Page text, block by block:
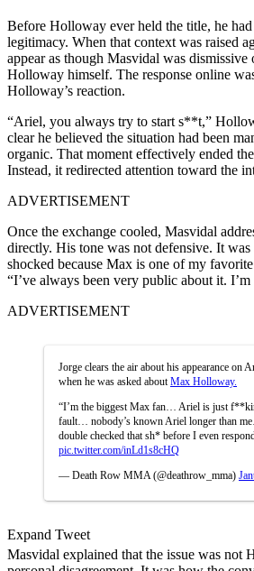
Before Holloway ever held the title, he
legitimacy. When that context was raised
appear as though Masvidal was dismissive
Holloway himself. The response online
Holloway’s reaction.
“Ariel, you always try to start s**t,”
clear he believed the situation had been
organic. That moment effectively ended
Instead, it redirected attention toward the
ADVERTISEMENT
Once the exchange cooled, Masvidal
directly. His tone was not defensive. It was
shocked because Max is one of my
“I’ve always been very public about it.
ADVERTISEMENT
Jorge clears the air about his appearance on
when he was asked about Max Holloway.
“I’m the biggest Max fan… Ariel is just
fault… nobody’s known Ariel longer than
double checked that sh* before I even
pic.twitter.com/inLd1s8cHQ
— Death Row MMA (@deathrow_mma)
Expand Tweet
Masvidal explained that the issue was not